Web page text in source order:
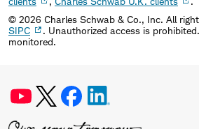
© 2026 Charles Schwab & Co., Inc. All
SIPC
. Unauthorized access is
monitored.